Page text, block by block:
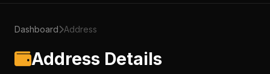
Dashboard Address
Address Details